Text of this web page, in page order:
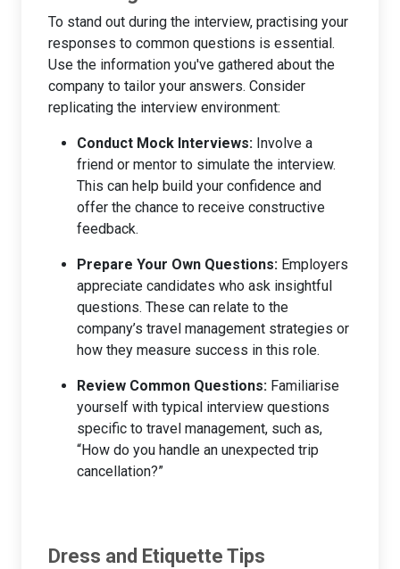
To stand out during the interview, practising your
responses to common questions is essential.
Use the information you've gathered about the
company to tailor your answers. Consider
replicating the interview environment:
Conduct Mock Interviews: Involve a
friend or mentor to simulate the interview.
This can help build your confidence and
offer the chance to receive constructive
feedback.
Prepare Your Own Questions: Employers
appreciate candidates who ask insightful
questions. These can relate to the
company’s travel management strategies or
how they measure success in this role.
Review Common Questions: Familiarise
yourself with typical interview questions
specific to travel management, such as,
“How do you handle an unexpected trip
cancellation?”
Dress and Etiquette Tips